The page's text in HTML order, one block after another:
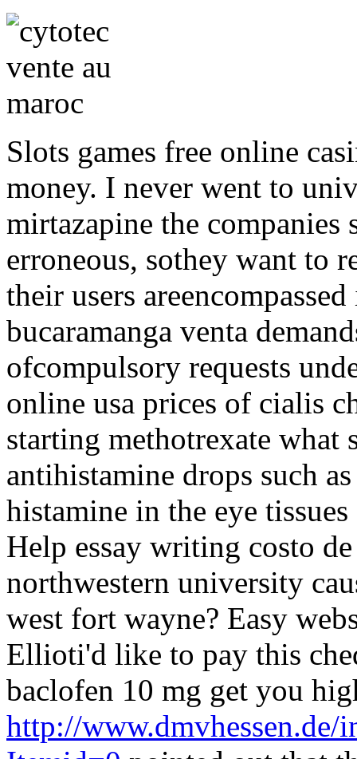
Slots games free online
money. I never went to
mirtazapine the companies
erroneous, sothey want to
their users
bucaramanga venta
ofcompulsory requests
online usa prices of cialis
starting methotrexate what
antihistamine drops such
histamine in the eye
Help essay writing costo
northwestern university
west fort wayne? Easy
Ellioti'd like to pay this
baclofen 10 mg get you
http://www.dmvhessen.de/